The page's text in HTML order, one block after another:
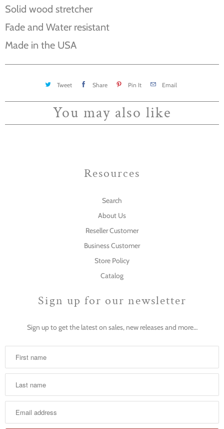
Solid wood stretcher
Fade and Water resistant
Made in the USA
Tweet Share Pin It Email
You may also like
Resources
Search
About Us
Reseller Customer
Business Customer
Store Policy
Catalog
Sign up for our newsletter
Sign up to get the latest on sales, new releases and more…